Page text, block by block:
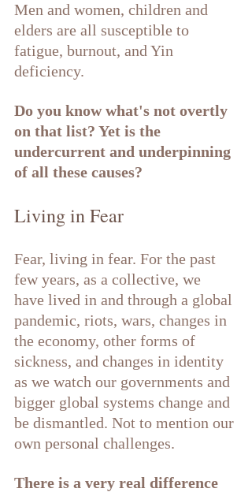
Men and women, children and
elders are all susceptible to
fatigue, burnout, and Yin
deficiency.
Do you know what's not overtly
on that list? Yet is the
undercurrent and underpinning
of all these causes?
Living in Fear
Fear, living in fear. For the past
few years, as a collective, we
have lived in and through a global
pandemic, riots, wars, changes in
the economy, other forms of
sickness, and changes in identity
as we watch our governments and
bigger global systems change and
be dismantled. Not to mention our
own personal challenges.
There is a very real difference